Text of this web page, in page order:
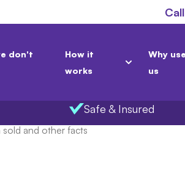
don't
How it
works
Why use
us
Safe & Insured
and other facts